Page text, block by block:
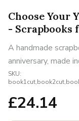
Choose Your
- Scrapbooks
A handmade
anniversary, made
SKU:
£24.14